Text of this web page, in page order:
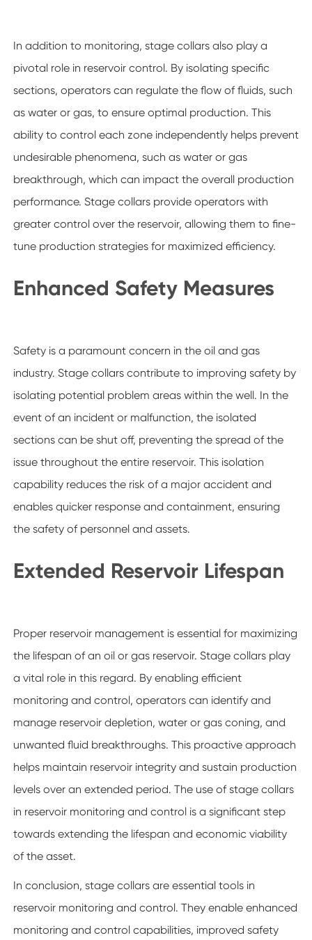
In addition to monitoring, stage collars also play a
pivotal role in reservoir control. By isolating specific
sections, operators can regulate the flow of fluids, such
as water or gas, to ensure optimal production. This
ability to control each zone independently helps prevent
undesirable phenomena, such as water or gas
breakthrough, which can impact the overall production
performance. Stage collars provide operators with
greater control over the reservoir, allowing them to fine-
tune production strategies for maximized efficiency.
Enhanced Safety Measures
Safety is a paramount concern in the oil and gas
industry. Stage collars contribute to improving safety by
isolating potential problem areas within the well. In the
event of an incident or malfunction, the isolated
sections can be shut off, preventing the spread of the
issue throughout the entire reservoir. This isolation
capability reduces the risk of a major accident and
enables quicker response and containment, ensuring
the safety of personnel and assets.
Extended Reservoir Lifespan
Proper reservoir management is essential for maximizing
the lifespan of an oil or gas reservoir. Stage collars play
a vital role in this regard. By enabling efficient
monitoring and control, operators can identify and
manage reservoir depletion, water or gas coning, and
unwanted fluid breakthroughs. This proactive approach
helps maintain reservoir integrity and sustain production
levels over an extended period. The use of stage collars
in reservoir monitoring and control is a significant step
towards extending the lifespan and economic viability
of the asset.
In conclusion, stage collars are essential tools in
reservoir monitoring and control. They enable enhanced
monitoring and control capabilities, improved safety